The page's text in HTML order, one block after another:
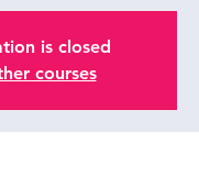
is closed
courses